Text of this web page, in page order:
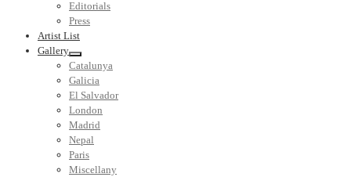
Editorials
Press
Artist List
Gallery
Catalunya
Galicia
El Salvador
London
Madrid
Nepal
Paris
Miscellany